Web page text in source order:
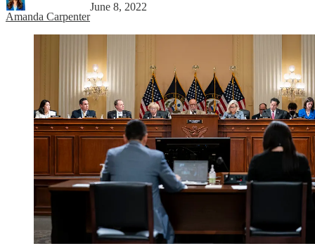
Amanda Carpenter
June 8, 2022